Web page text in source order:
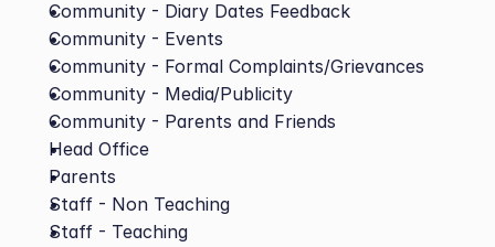
Community - Diary Dates Feedback
Community - Events
Community - Formal Complaints/Grievances
Community - Media/Publicity
Community - Parents and Friends
Head Office
Parents
Staff - Non Teaching
Staff - Teaching